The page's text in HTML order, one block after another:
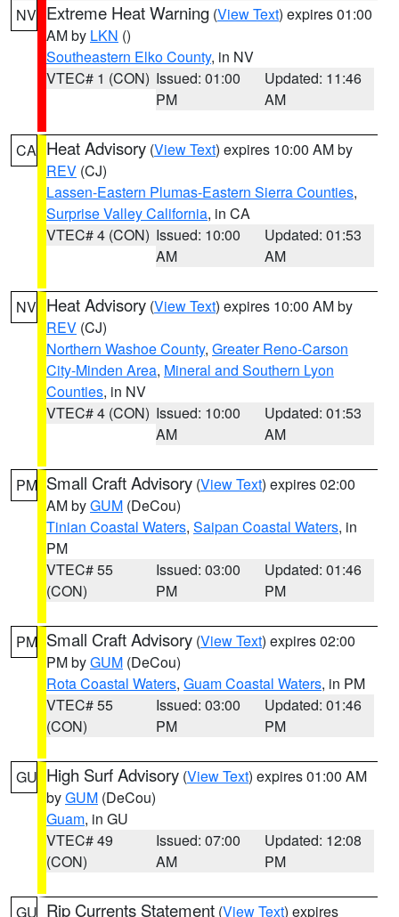
NV Extreme Heat Warning (View Text) expires 01:00
AM by LKN ()
Southeastern Elko County, in NV
VTEC# 1 (CON) Issued: 01:00
PM
Updated: 11:46
AM
CA Heat Advisory (View Text) expires 10:00 AM by
REV (CJ)
Lassen-Eastern Plumas-Eastern Sierra Counties,
Surprise Valley California, in CA
VTEC# 4 (CON) Issued: 10:00
AM
Updated: 01:53
AM
NV Heat Advisory (View Text) expires 10:00 AM by
REV (CJ)
Northern Washoe County, Greater Reno-Carson
City-Minden Area, Mineral and Southern Lyon
Counties, in NV
VTEC# 4 (CON) Issued: 10:00
AM
Updated: 01:53
AM
PM Small Craft Advisory (View Text) expires 02:00
AM byGUM (DeCou)
Tinian Coastal Waters, Saipan Coastal Waters, in
PM
VTEC# 55
(CON)
Issued: 03:00
PM
Updated: 01:46
PM
PM Small Craft Advisory (View Text) expires 02:00
PM byGUM (DeCou)
Rota Coastal Waters, Guam Coastal Waters, in PM
VTEC# 55
(CON)
Issued: 03:00
PM
Updated: 01:46
PM
GU High Surf Advisory (View Text) expires 01:00 AM
byGUM (DeCou)
Guam, in GU
VTEC# 49
(CON)
Issued: 07:00
AM
Updated: 12:08
PM
GU Rip Currents Statement (View Text) expires